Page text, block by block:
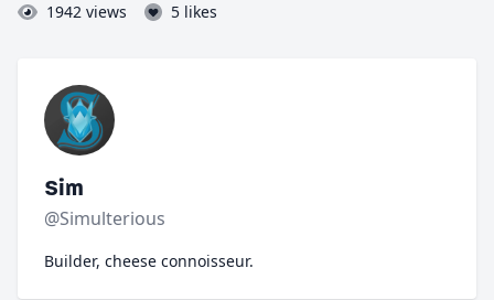
1942 views 5 likes
Sim
@Simulterious
Builder, cheese connoisseur.